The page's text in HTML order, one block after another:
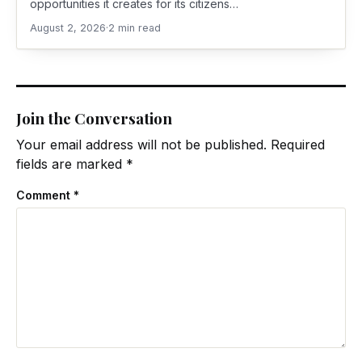
opportunities it creates for its citizens…
August 2, 2026·2 min read
Join the Conversation
Your email address will not be published. Required
fields are marked *
Comment *